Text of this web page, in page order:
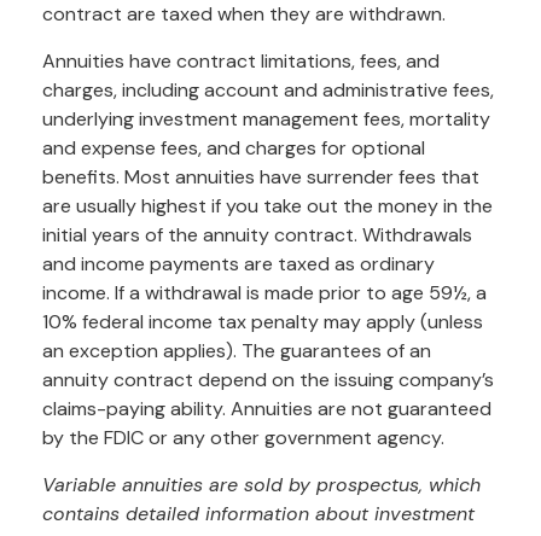
contract are taxed when they are withdrawn.
Annuities have contract limitations, fees, and
charges, including account and administrative fees,
underlying investment management fees, mortality
and expense fees, and charges for optional
benefits. Most annuities have surrender fees that
are usually highest if you take out the money in the
initial years of the annuity contract. Withdrawals
and income payments are taxed as ordinary
income. If a withdrawal is made prior to age 59½, a
10% federal income tax penalty may apply (unless
an exception applies). The guarantees of an
annuity contract depend on the issuing company’s
claims-paying ability. Annuities are not guaranteed
by the FDIC or any other government agency.
Variable annuities are sold by prospectus, which
contains detailed information about investment